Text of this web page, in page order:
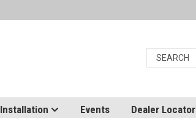
Installation Events Dealer Locator